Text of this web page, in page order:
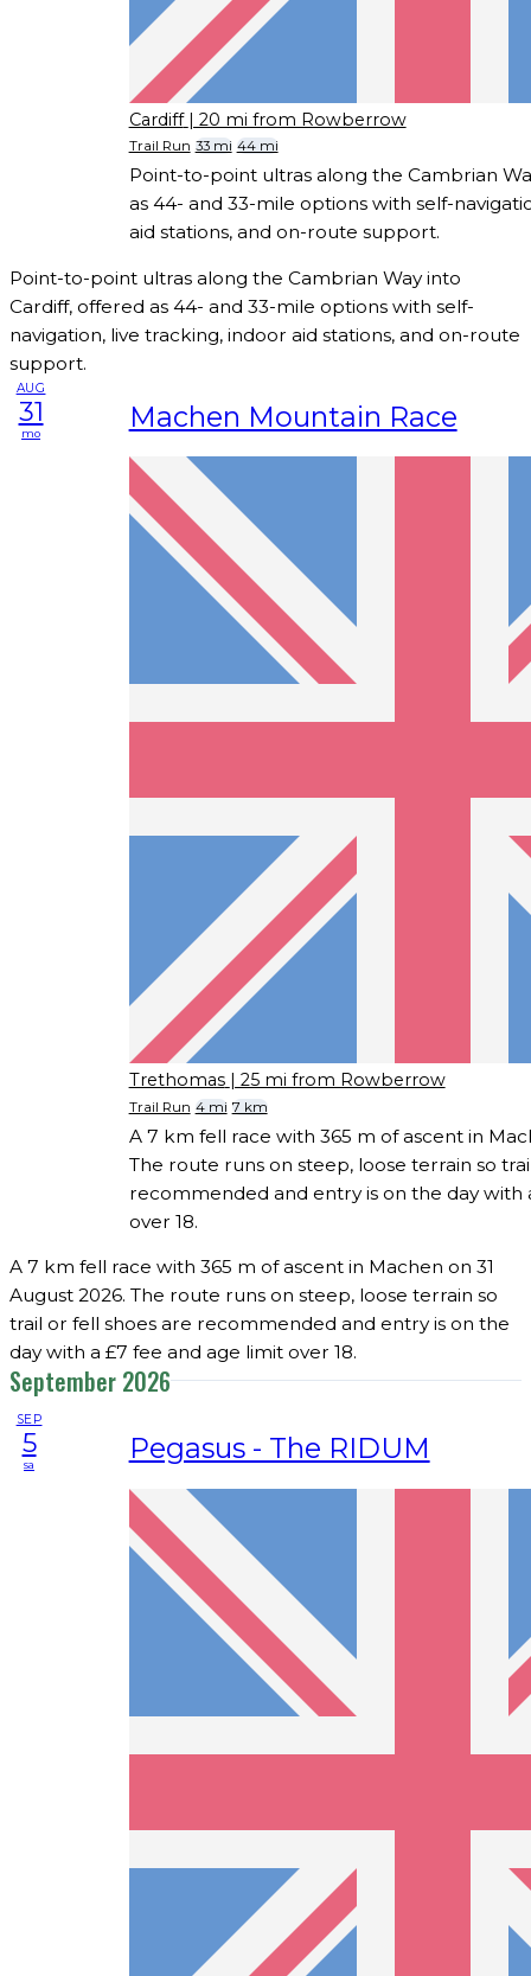
Cardiff | 20 mi from Rowberrow
Trail Run 33 mi 44 mi
Point-to-point ultras along the Cambrian
as 44- and 33-mile options with self-
aid stations, and on-route support.
Point-to-point ultras along the Cambrian Way into
Cardiff, offered as 44- and 33-mile options with self-
navigation, live tracking, indoor aid stations, and on-route
support.
AUG
31
mo Machen Mountain Race
Trethomas | 25 mi from Rowberrow
Trail Run 4 mi 7 km
A 7 km fell race with 365 m of ascent in
The route runs on steep, loose terrain so
recommended and entry is on the day with
over 18.
A 7 km fell race with 365 m of ascent in Machen on 31
August 2026. The route runs on steep, loose terrain so
trail or fell shoes are recommended and entry is on the
day with a £7 fee and age limit over 18.
September 2026
SEP
5
sa Pegasus - The RIDUM